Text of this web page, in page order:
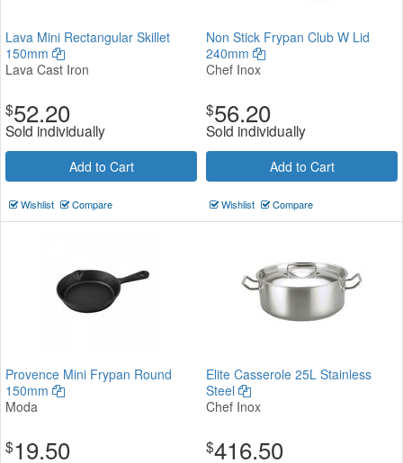
Lava Mini Rectangular Skillet
150mm
Lava Cast Iron
$52.20
Sold individually
Add to Cart
Wishlist Compare
Non Stick Frypan Club W Lid
240mm
Chef Inox
$56.20
Sold individually
Add to Cart
Wishlist Compare
Provence Mini Frypan Round
150mm
Moda
$19.50
Elite Casserole 25L Stainless
Steel
Chef Inox
$416.50